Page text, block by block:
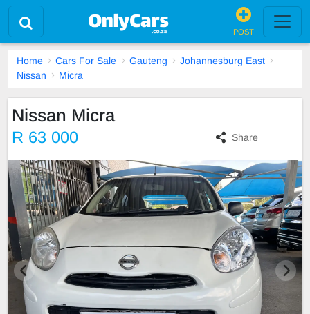
POST
Home Cars For Sale Gauteng
Johannesburg East
Nissan
Micra
Nissan Micra
R 63 000 Share